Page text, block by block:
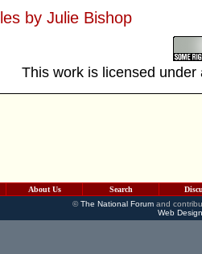
by Julie Bishop
This work is licensed
About Us Search
©The National Forumand
Web